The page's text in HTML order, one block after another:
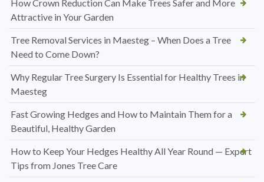
How Crown Reduction Can Make Trees Safer and More
Attractive in Your Garden
Tree Removal Services in Maesteg – When Does a Tree
Need to Come Down?
Why Regular Tree Surgery Is Essential for Healthy Trees in
Maesteg
Fast Growing Hedges and How to Maintain Them for a
Beautiful, Healthy Garden
How to Keep Your Hedges Healthy All Year Round — Expert
Tips from Jones Tree Care